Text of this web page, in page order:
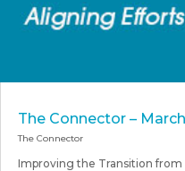
The Connector –
The Connector
Improving the Transition from